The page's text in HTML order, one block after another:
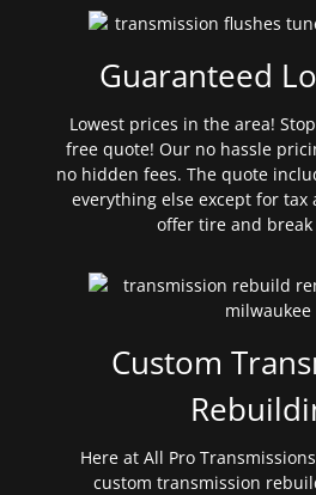
Guaranteed
Lowest prices in the area!
free quote! Our no hassle
no hidden fees. The quote
everything else except for tax
offer tire and break
Custom
Here at All Pro
custom transmission